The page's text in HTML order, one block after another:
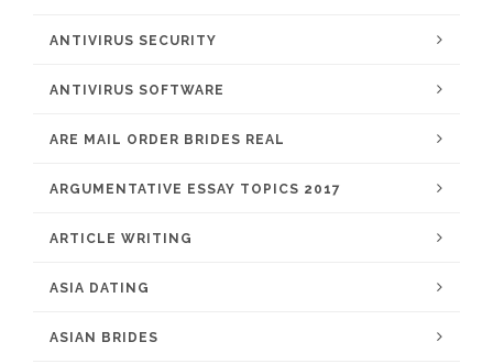
ANTIVIRUS SECURITY
ANTIVIRUS SOFTWARE
ARE MAIL ORDER BRIDES REAL
ARGUMENTATIVE ESSAY TOPICS 2017
ARTICLE WRITING
ASIA DATING
ASIAN BRIDES